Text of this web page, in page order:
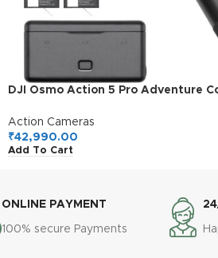
DJI Osmo Action 5 Pro Adventure
Extended Battery Life with 3
Stabilization, Dual OLED
Mini Action Camera for Travel, Vlog
Action Cameras
₹42,990.00
Add To Cart
ONLINE PAYMENT
100% secure Payments